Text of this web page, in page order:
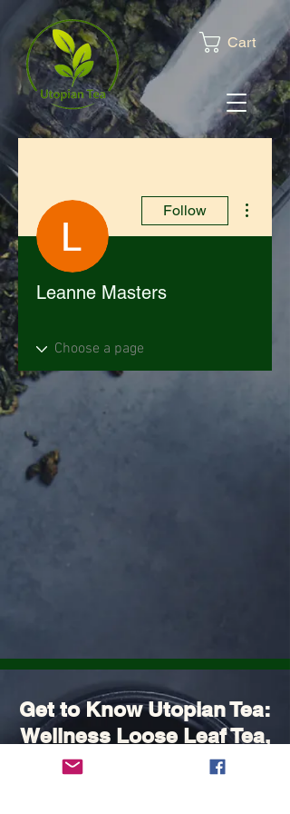
Cart
Follow
More
Leanne Masters
Get to Know Utopian Tea:
Wellness Loose Leaf Tea,
Blended in Lake Cathie